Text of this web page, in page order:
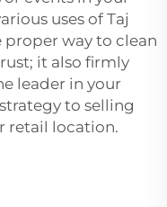
uses of Taj
proper way to clean
it also firmly
leader in your
to selling
retail location.